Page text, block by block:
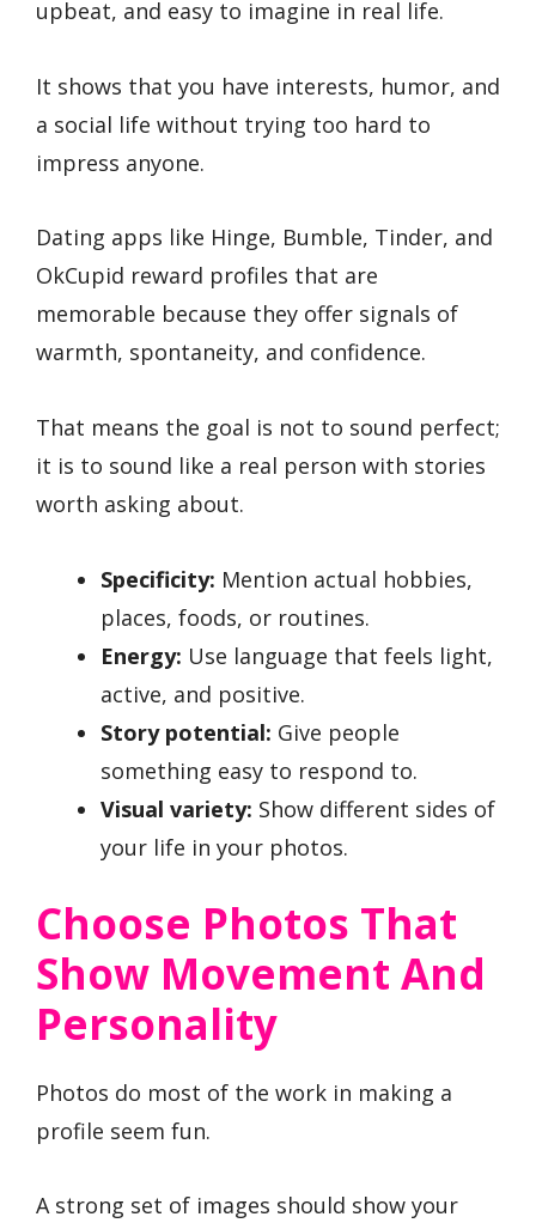
upbeat, and easy to imagine in real life.
It shows that you have interests, humor, and
a social life without trying too hard to
impress anyone.
Dating apps like Hinge, Bumble, Tinder, and
OkCupid reward profiles that are
memorable because they offer signals of
warmth, spontaneity, and confidence.
That means the goal is not to sound perfect;
it is to sound like a real person with stories
worth asking about.
Specificity: Mention actual hobbies,
places, foods, or routines.
Energy: Use language that feels light,
active, and positive.
Story potential: Give people
something easy to respond to.
Visual variety: Show different sides of
your life in your photos.
Choose Photos That
Show Movement And
Personality
Photos do most of the work in making a
profile seem fun.
A strong set of images should show your